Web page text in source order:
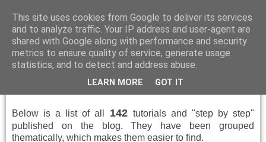
Below is a list of all 142 tutorials and "step by step"
published
on the blog.
They have been grouped
thematically, which makes them easier to find.
This site uses cookies from Google to deliver its services
and to analyze traffic. Your IP address and user-agent are
shared with Google along with performance and security
metrics to ensure quality of service, generate usage
statistics, and to detect and address abuse.
LEARN MORE GOT IT